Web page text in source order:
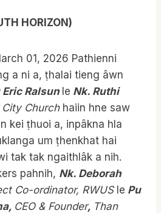
HORIZON)
01, 2026 Pathienni
a ni a, ṭhalai tieng âwn
Eric Ralsun le Nk. Ruthi
Churchhaiin hne saw
kei ṭhuoi a, inpâkna hla
um ṭhenkhat hai
tak tak ngaithlâk a nih.
pahnih, Nk. Deborah
Co-ordinator, RWUSle Pu
CEO & Founder, Than